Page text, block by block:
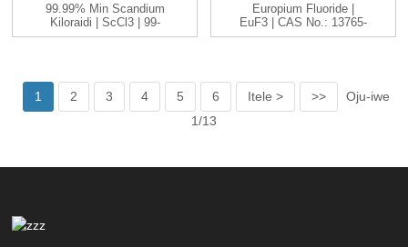
99.99% Min Scandium
Kiloraidi | ScCl3 | 99-
99.999...
Europium Fluoride |
EuF3 | CAS No.: 13765-
25-8...
1 2 3 4 5 6 Itele > >>
Oju-iwe
1/13